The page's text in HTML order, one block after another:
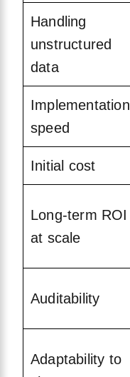
Handling
unstructured
data
Implementation
speed
Initial cost
Long-term ROI
at scale
Auditability
Adaptability to